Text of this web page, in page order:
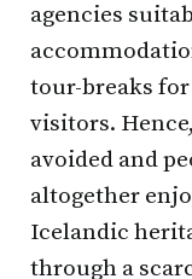
agencies
tour-breaks
visitors.
avoided and
altogether
Icelandic
through a